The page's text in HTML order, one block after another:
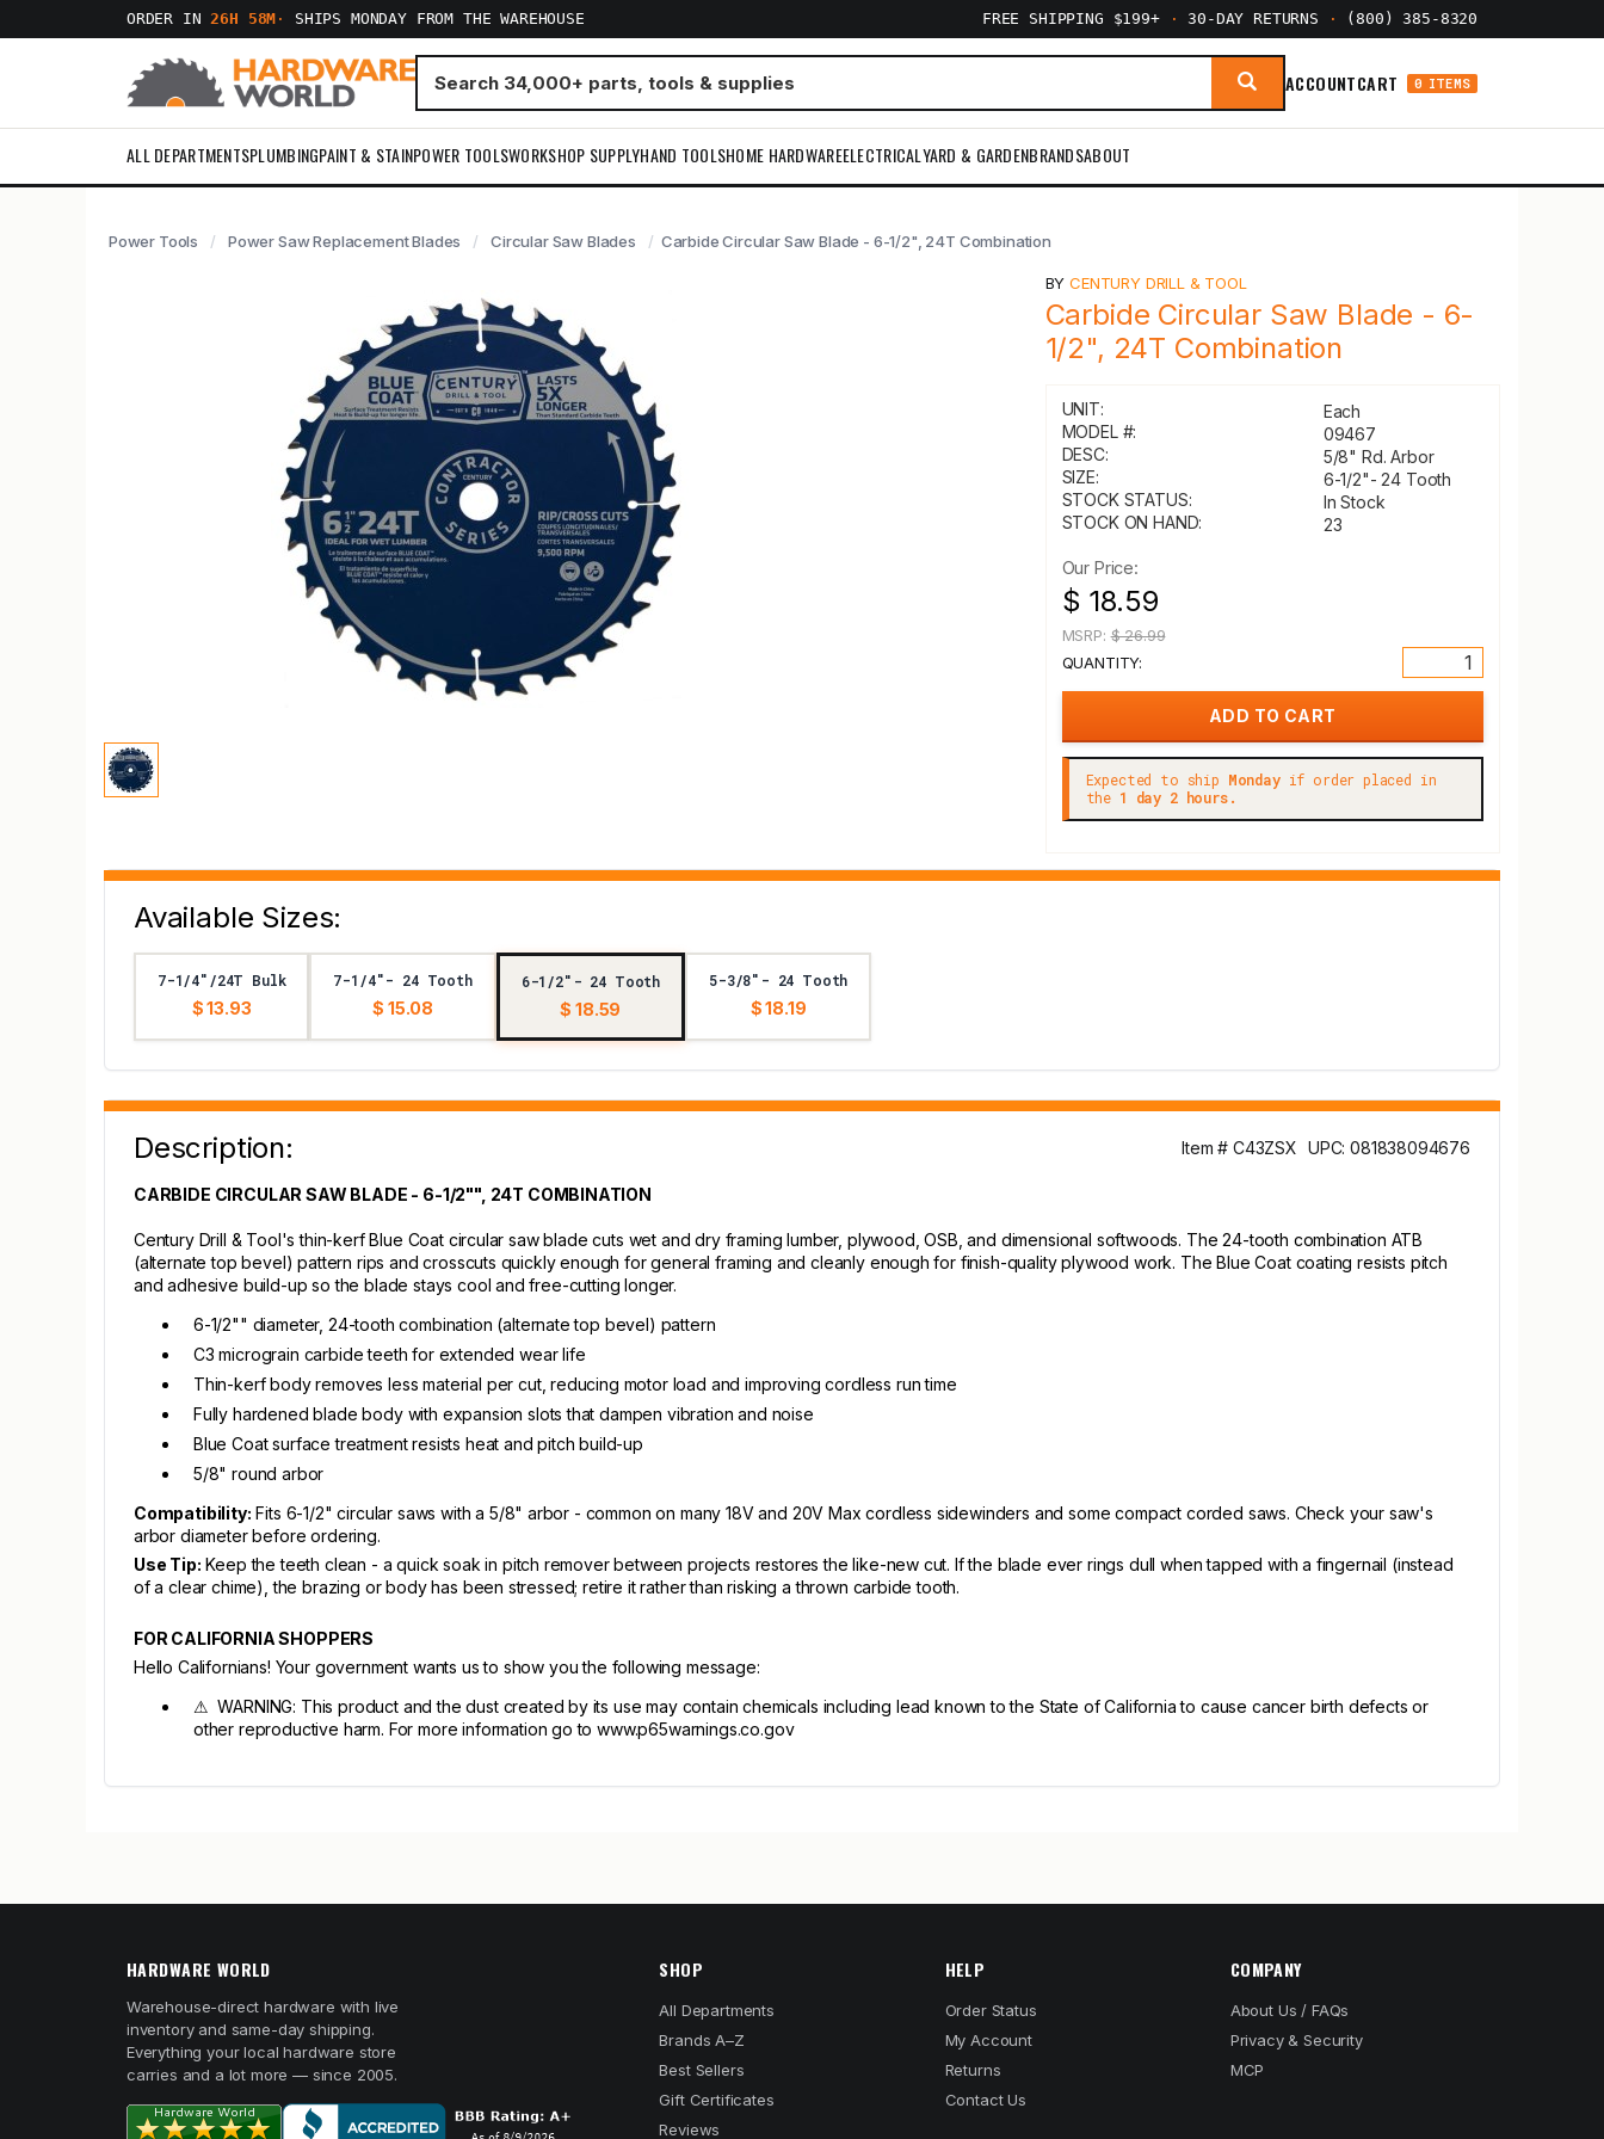
ORDER IN26H 58M · SHIPS MONDAY FROM THE WAREHOUSE FREE SHIPPING $199+ · 30-DAY RETURNS · (800) 385-8320
ACCOUNTCART 0 ITEMS
ALL DEPARTMENTSPLUMBINGPAINT & STAINPOWER TOOLSWORKSHOP SUPPLYHAND TOOLSHOME HARDWAREELECTRICALYARD & GARDENBRANDSABOUT
Power Tools Power Saw Replacement Blades Circular Saw Blades Carbide Circular Saw Blade - 6-1/2", 24T Combination
BYCENTURY DRILL & TOOL
Carbide Circular Saw Blade - 6-
1/2", 24T Combination
UNIT:
Each
MODEL #:
09467
DESC:
5/8" Rd. Arbor
SIZE:
6-1/2"- 24 Tooth
STOCK STATUS:
In Stock
STOCK ON HAND:
23
Our Price:
$ 18.59
MSRP:$ 26.99
QUANTITY:
Expected to ship Mondayif order placed in
the 1 day 2 hours.
Available Sizes:
7-1/4"/24T Bulk
$ 13.93
7-1/4"- 24 Tooth
$ 15.08
6-1/2"- 24 Tooth
$ 18.59
5-3/8"- 24 Tooth
$ 18.19
Description: Item # C43ZSX UPC: 081838094676
CARBIDE CIRCULAR SAW BLADE - 6-1/2"", 24T COMBINATION
Century Drill & Tool's thin-kerf Blue Coat circular saw blade cuts wet and dry framing lumber, plywood, OSB, and dimensional softwoods. The 24-tooth combination ATB
(alternate top bevel) pattern rips and crosscuts quickly enough for general framing and cleanly enough for finish-quality plywood work. The Blue Coat coating resists pitch
and adhesive build-up so the blade stays cool and free-cutting longer.
6-1/2"" diameter, 24-tooth combination (alternate top bevel) pattern
C3 micrograin carbide teeth for extended wear life
Thin-kerf body removes less material per cut, reducing motor load and improving cordless run time
Fully hardened blade body with expansion slots that dampen vibration and noise
Blue Coat surface treatment resists heat and pitch build-up
5/8" round arbor
Compatibility: Fits 6-1/2" circular saws with a 5/8" arbor - common on many 18V and 20V Max cordless sidewinders and some compact corded saws. Check your saw's
arbor diameter before ordering.
Use Tip: Keep the teeth clean - a quick soak in pitch remover between projects restores the like-new cut. If the blade ever rings dull when tapped with a fingernail (instead
of a clear chime), the brazing or body has been stressed; retire it rather than risking a thrown carbide tooth.
FOR CALIFORNIA SHOPPERS
Hello Californians! Your government wants us to show you the following message:
⚠ WARNING: This product and the dust created by its use may contain chemicals including lead known to the State of California to cause cancer birth defects or
other reproductive harm. For more information go to www.p65warnings.co.gov
HARDWARE WORLD
Warehouse-direct hardware with live
inventory and same-day shipping.
Everything your local hardware store
carries and a lot more — since 2005.
SHOP
All Departments
Brands A–Z
Best Sellers
Gift Certificates
Reviews
HELP
Order Status
My Account
Returns
Contact Us
COMPANY
About Us / FAQs
Privacy & Security
MCP